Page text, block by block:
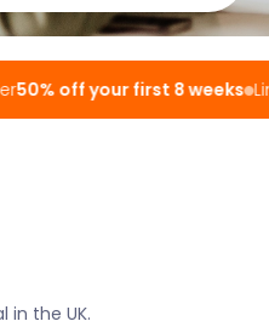
50% off your first 8 weeks
in the UK.